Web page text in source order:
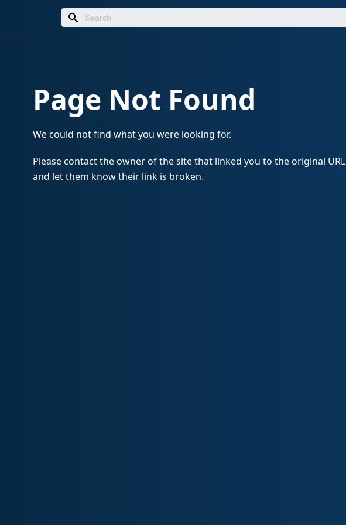
Page Not Found
We could not find what you were looking for.
Please contact the owner of the site that linked you to the original URL
and let them know their link is broken.